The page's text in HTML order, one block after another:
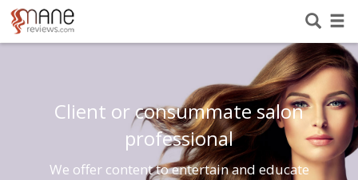
Client or consummate salon
professional
We offer content to entertain and educate